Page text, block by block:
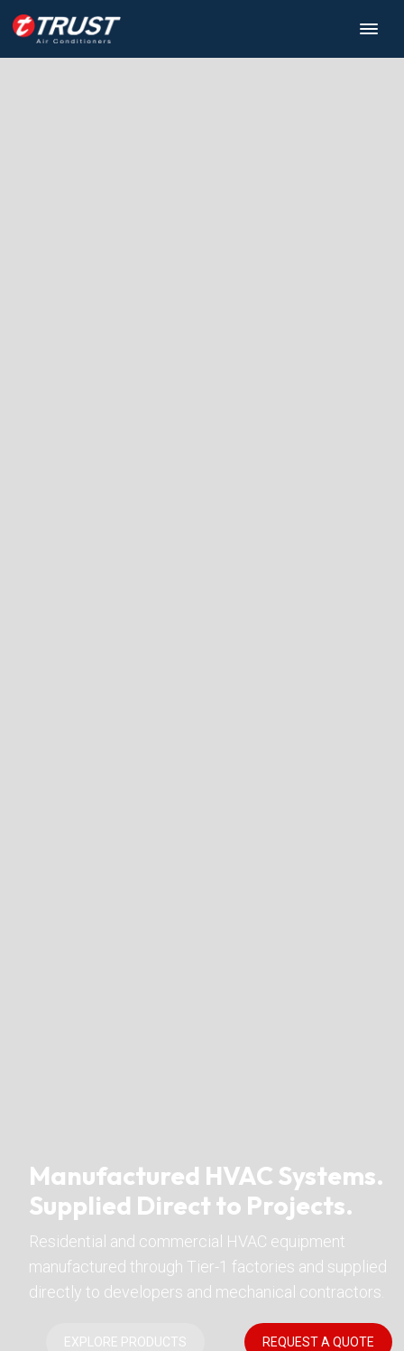
Manufactured HVAC Systems.
Supplied Direct to Projects.
Residential and commercial HVAC equipment
manufactured through Tier-1 factories and supplied
directly to developers and mechanical contractors.
EXPLORE PRODUCTS REQUEST A QUOTE